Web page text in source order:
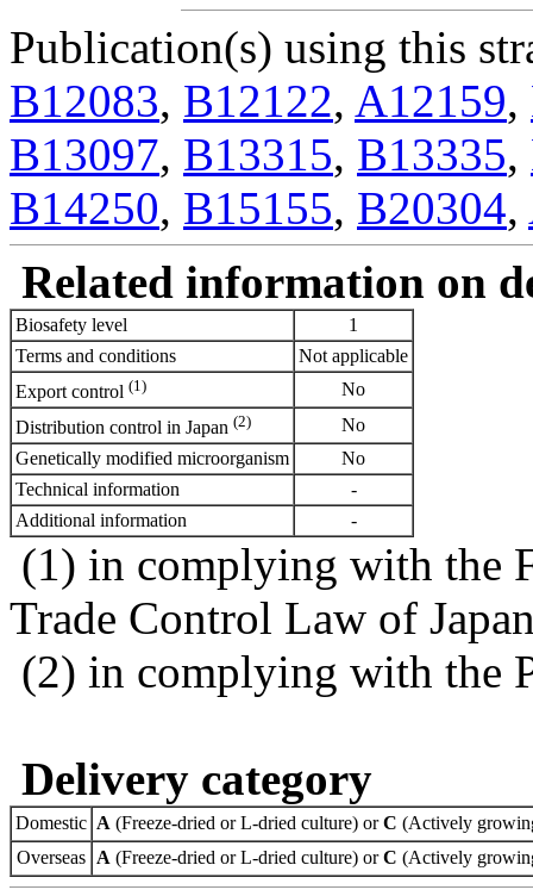
Publication(s) using this
B12083, B12122, A12159,
B13097, B13315, B13335,
B14250, B15155, B20304,
Related information on
Biosafety level
1
Terms and conditions
Not applicable
Export control (1)
No
Distribution control in Japan (2)
No
Genetically modified microorganism
No
Technical information
-
Additional information
-
(1) in complying with the
Trade Control Law of
(2) in complying with the
Delivery category
Domestic A (Freeze-dried or L-dried culture) orC (Actively
Overseas A (Freeze-dried or L-dried culture) orC (Actively